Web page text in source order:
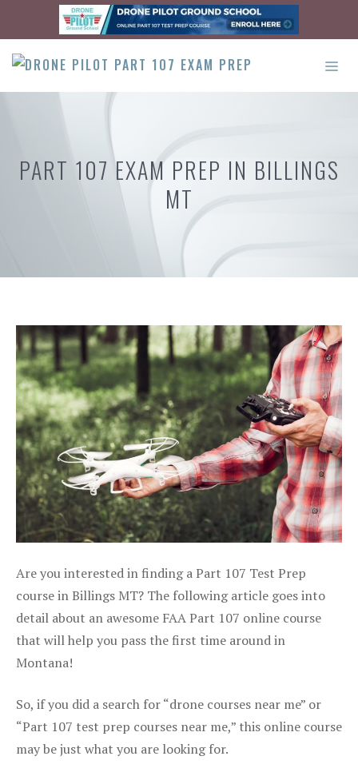
content
PART 107 EXAM PREP IN BILLINGS
MT
Are you interested in finding a Part 107 Test Prep
course in Billings MT? The following article goes into
detail about an awesome FAA Part 107 online course
that will help you pass the first time around in
Montana!
So, if you did a search for “drone courses near me” or
“Part 107 test prep courses near me,” this online course
may be just what you are looking for.